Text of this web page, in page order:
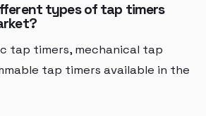
types of tap timers
tap timers, mechanical tap
tap timers available in the